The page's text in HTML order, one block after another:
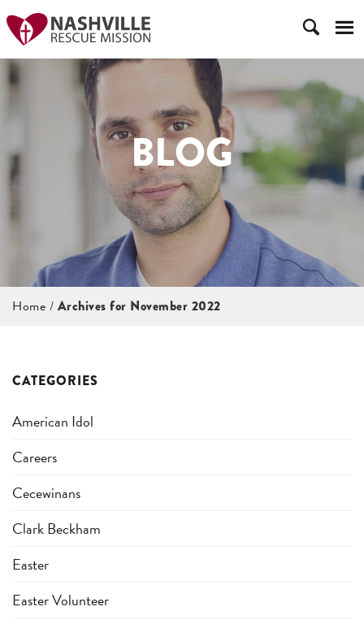
BLOG
Home / Archives for November 2022
CATEGORIES
American Idol
Careers
Cecewinans
Clark Beckham
Easter
Easter Volunteer